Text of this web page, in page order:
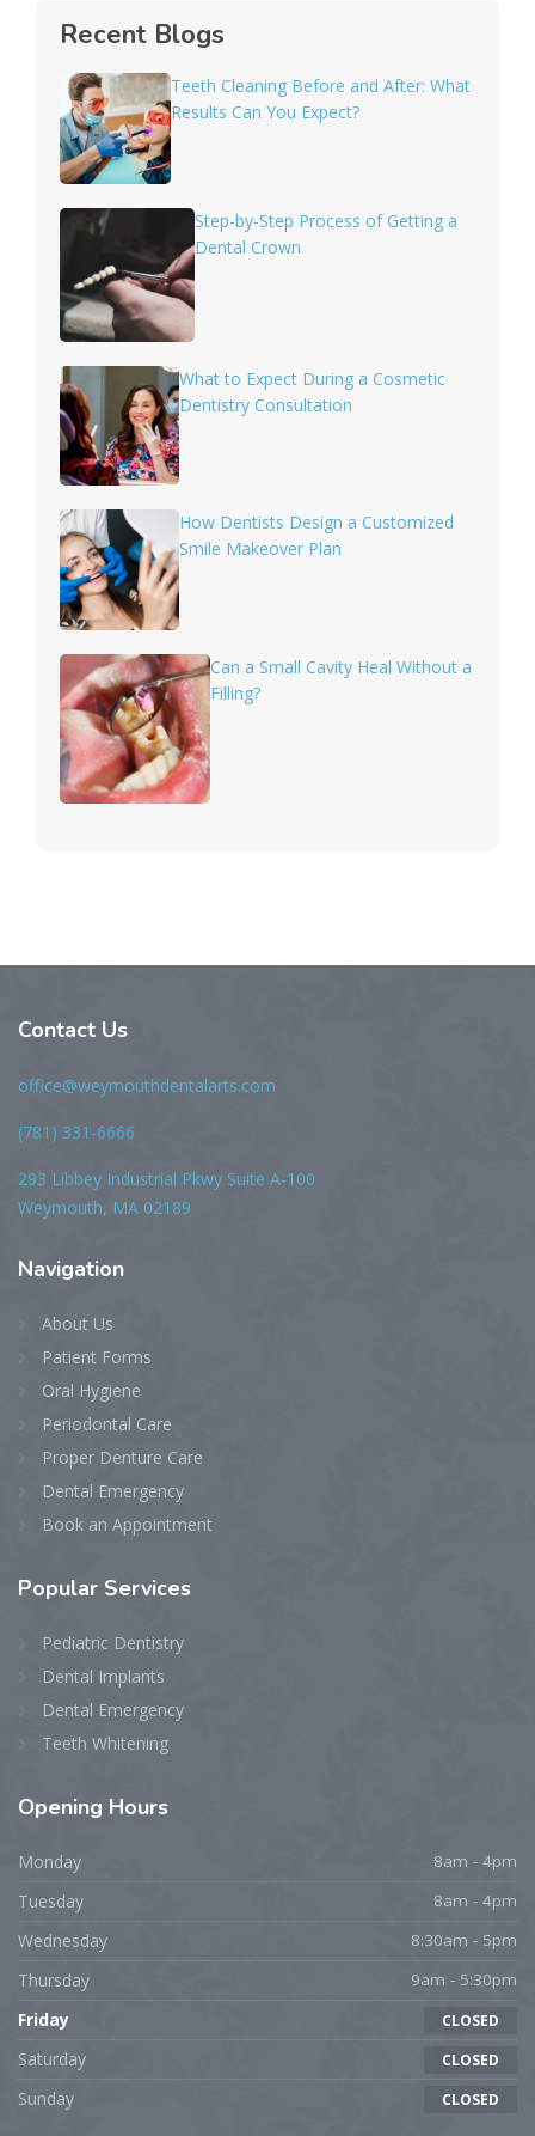
Recent Blogs
Teeth Cleaning Before and After: What
Results Can You Expect?
Step-by-Step Process of Getting a
Dental Crown
What to Expect During a Cosmetic
Dentistry Consultation
How Dentists Design a Customized
Smile Makeover Plan
Can a Small Cavity Heal Without a
Filling?
Contact Us
office@weymouthdentalarts.com
(781) 331-6666
293 Libbey Industrial Pkwy Suite A-100
Weymouth, MA 02189
Navigation
About Us
Patient Forms
Oral Hygiene
Periodontal Care
Proper Denture Care
Dental Emergency
Book an Appointment
Popular Services
Pediatric Dentistry
Dental Implants
Dental Emergency
Teeth Whitening
Opening Hours
Monday 8am - 4pm
Tuesday 8am - 4pm
Wednesday 8:30am - 5pm
Thursday 9am - 5:30pm
Friday CLOSED
Saturday CLOSED
Sunday CLOSED